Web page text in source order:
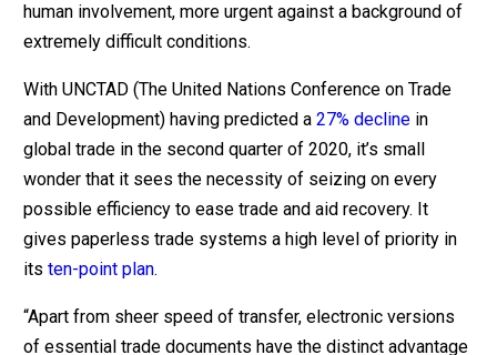
human involvement, more urgent against a background of
extremely difficult conditions.
With UNCTAD (The United Nations Conference on Trade
and Development) having predicted a 27% declinein
global trade in the second quarter of 2020, it’s small
wonder that it sees the necessity of seizing on every
possible efficiency to ease trade and aid recovery. It
gives paperless trade systems a high level of priority in
its ten-point plan.
“Apart from sheer speed of transfer, electronic versions
of essential trade documents have the distinct advantage